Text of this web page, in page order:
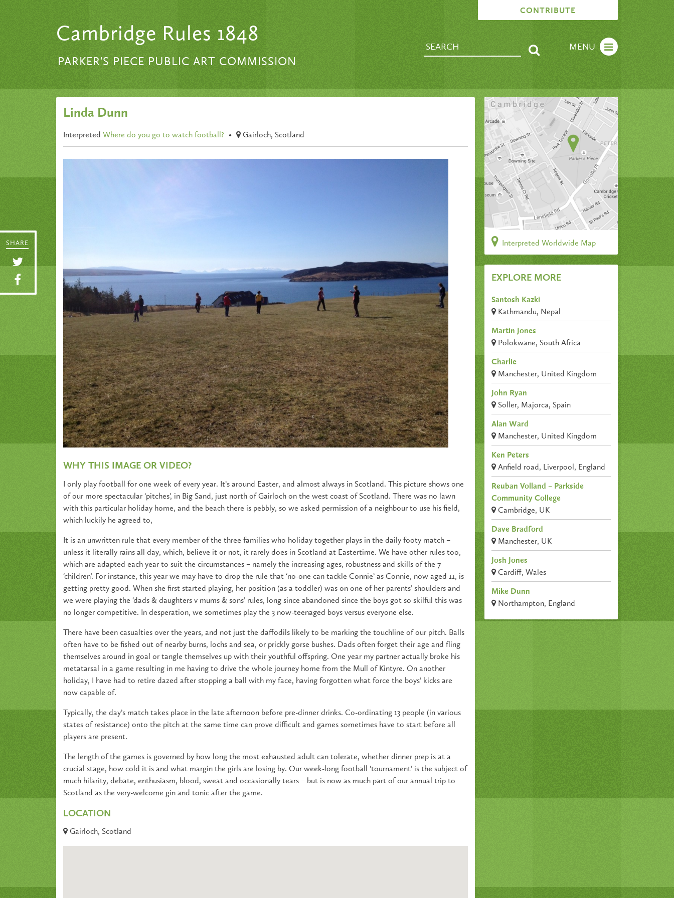
SHARE
CONTRIBUTE
MENU
Cambridge Rules 1848
PARKER'S PIECE PUBLIC ART COMMISSION
Linda Dunn
Interpreted Where do you go to watch football? • Gairloch, Scotland
WHY THIS IMAGE OR VIDEO?
I only play football for one week of every year. It’s around Easter, and almost always in Scotland. This picture shows one
of our more spectacular ‘pitches’, in Big Sand, just north of Gairloch on the west coast of Scotland. There was no lawn
with this particular holiday home, and the beach there is pebbly, so we asked permission of a neighbour to use his field,
which luckily he agreed to,
It is an unwritten rule that every member of the three families who holiday together plays in the daily footy match –
unless it literally rains all day, which, believe it or not, it rarely does in Scotland at Eastertime. We have other rules too,
which are adapted each year to suit the circumstances – namely the increasing ages, robustness and skills of the 7
‘children’. For instance, this year we may have to drop the rule that ‘no-one can tackle Connie’ as Connie, now aged 11, is
getting pretty good. When she first started playing, her position (as a toddler) was on one of her parents’ shoulders and
we were playing the ‘dads & daughters v mums & sons’ rules, long since abandoned since the boys got so skilful this was
no longer competitive. In desperation, we sometimes play the 3 now-teenaged boys versus everyone else.
There have been casualties over the years, and not just the daffodils likely to be marking the touchline of our pitch. Balls
often have to be fished out of nearby burns, lochs and sea, or prickly gorse bushes. Dads often forget their age and fling
themselves around in goal or tangle themselves up with their youthful offspring. One year my partner actually broke his
metatarsal in a game resulting in me having to drive the whole journey home from the Mull of Kintyre. On another
holiday, I have had to retire dazed after stopping a ball with my face, having forgotten what force the boys’ kicks are
now capable of.
Typically, the day’s match takes place in the late afternoon before pre-dinner drinks. Co-ordinating 13 people (in various
states of resistance) onto the pitch at the same time can prove difficult and games sometimes have to start before all
players are present.
The length of the games is governed by how long the most exhausted adult can tolerate, whether dinner prep is at a
crucial stage, how cold it is and what margin the girls are losing by. Our week-long football ‘tournament’ is the subject of
much hilarity, debate, enthusiasm, blood, sweat and occasionally tears – but is now as much part of our annual trip to
Scotland as the very-welcome gin and tonic after the game.
LOCATION
Gairloch, Scotland
Interpreted Worldwide Map
EXPLORE MORE
Santosh Kazki
Kathmandu, Nepal
Martin Jones
Polokwane, South Africa
Charlie
Manchester, United Kingdom
John Ryan
Soller, Majorca, Spain
Alan Ward
Manchester, United Kingdom
Ken Peters
Anfield road, Liverpool, England
Reuban Volland – Parkside
Community College
Cambridge, UK
Dave Bradford
Manchester, UK
Josh Jones
Cardiff, Wales
Mike Dunn
Northampton, England